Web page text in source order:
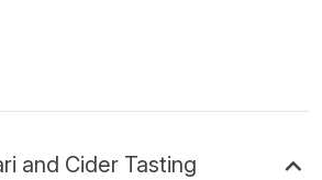
and Cider Tasting